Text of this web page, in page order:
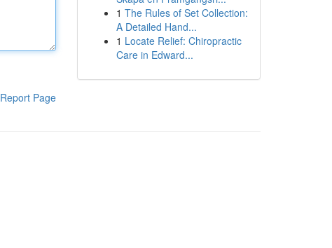
Report Page
1 The Rules of Set Collection:
A Detailed Hand...
1 Locate Relief: Chiropractic
Care in Edward...